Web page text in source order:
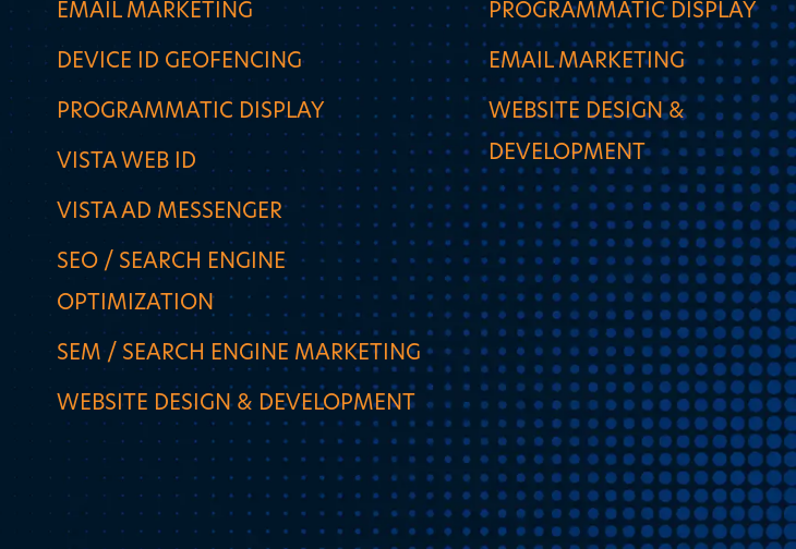
EMAIL MARKETING
DEVICE ID GEOFENCING
PROGRAMMATIC DISPLAY
VISTA WEB ID
VISTA AD MESSENGER
SEO / SEARCH ENGINE
OPTIMIZATION
SEM / SEARCH ENGINE MARKETING
WEBSITE DESIGN & DEVELOPMENT
PROGRAMMATIC DISPLAY
EMAIL MARKETING
WEBSITE DESIGN &
DEVELOPMENT